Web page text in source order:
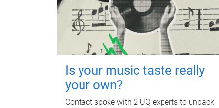
Is your music taste really
your own?
Contact spoke with 2 UQ experts to unpack